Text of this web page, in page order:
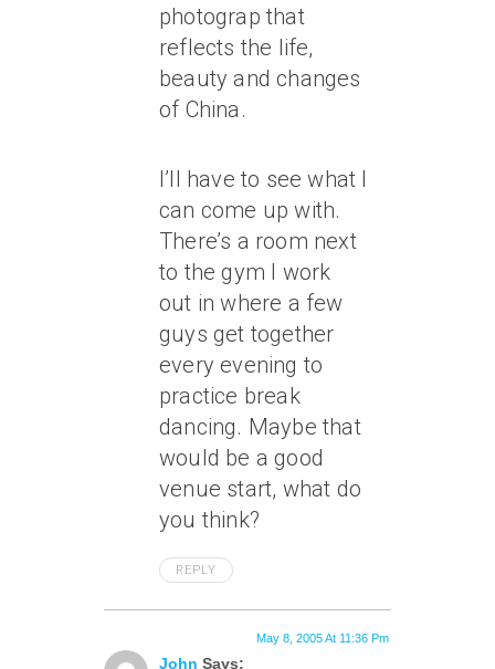
photograp that
reflects the life,
beauty and changes
of China.
I’ll have to see what I
can come up with.
There’s a room next
to the gym I work
out in where a few
guys get together
every evening to
practice break
dancing. Maybe that
would be a good
venue start, what do
you think?
REPLY
John Says:
May 8, 2005 At 11:36 Pm